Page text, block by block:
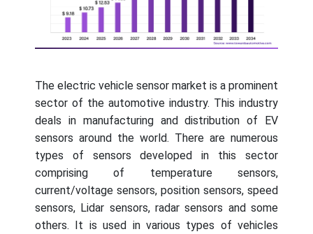
The electric vehicle sensor market is a prominent
sector of the automotive industry. This industry
deals in manufacturing and distribution of EV
sensors around the world. There are numerous
types of sensors developed in this sector
comprising of temperature sensors,
current/voltage sensors, position sensors, speed
sensors, Lidar sensors, radar sensors and some
others. It is used in various types of vehicles